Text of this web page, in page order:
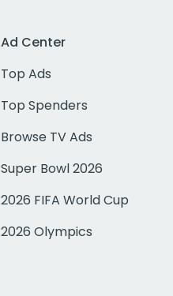
Ad Center
Top Ads
Top Spenders
Browse TV Ads
Super Bowl 2026
2026 FIFA World Cup
2026 Olympics